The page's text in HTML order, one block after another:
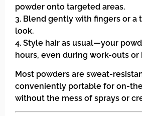
powder onto targeted areas.
3. Blend gently with fingers or a
look.
4. Style hair as usual—your
hours, even during work-outs or
Most powders are sweat-
conveniently portable for on-
without the mess of sprays or